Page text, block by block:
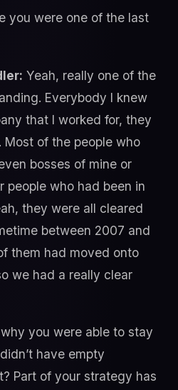
you were one of the last
Yeah, really one of the
Everybody I knew
that I worked for, they
of the people who
bosses of mine or
people who had been in
they were all cleared
between 2007 and
them had moved onto
we had a really clear
you were able to stay
have empty
Part of your strategy has